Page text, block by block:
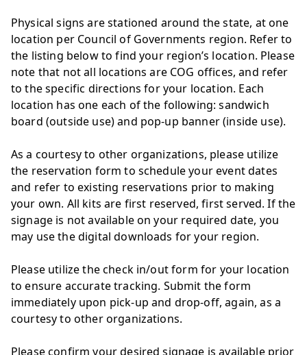
Physical signs are stationed around the state, at one
location per Council of Governments region. Refer to
the listing below to find your region’s location. Please
note that not all locations are COG offices, and refer
to the specific directions for your location. Each
location has one each of the following: sandwich
board (outside use) and pop-up banner (inside use).
As a courtesy to other organizations, please utilize
the reservation form to schedule your event dates
and refer to existing reservations prior to making
your own. All kits are first reserved, first served. If the
signage is not available on your required date, you
may use the digital downloads for your region.
Please utilize the check in/out form for your location
to ensure accurate tracking. Submit the form
immediately upon pick-up and drop-off, again, as a
courtesy to other organizations.
Please confirm your desired signage is available prior